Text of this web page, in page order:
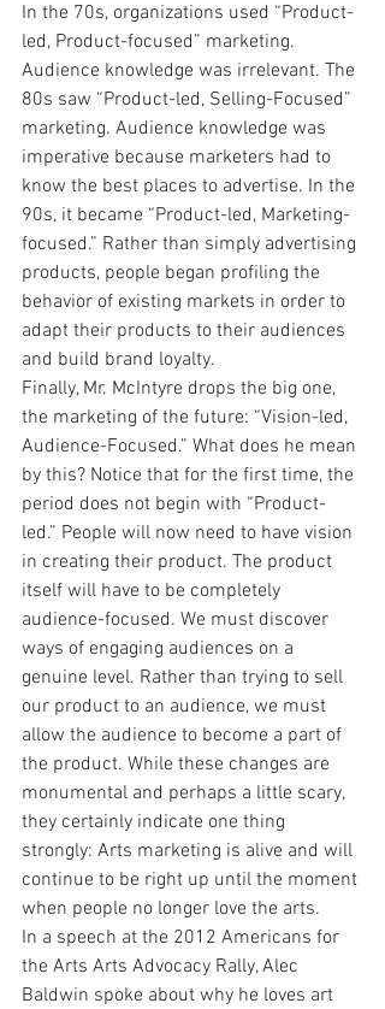
In the 70s, organizations used “Product-
led, Product-focused” marketing.
Audience knowledge was irrelevant. The
80s saw “Product-led, Selling-Focused”
marketing. Audience knowledge was
imperative because marketers had to
know the best places to advertise. In the
90s, it became “Product-led, Marketing-
focused.” Rather than simply advertising
products, people began profiling the
behavior of existing markets in order to
adapt their products to their audiences
and build brand loyalty.
Finally, Mr. McIntyre drops the big one,
the marketing of the future: “Vision-led,
Audience-Focused.” What does he mean
by this? Notice that for the first time, the
period does not begin with “Product-
led.” People will now need to have vision
in creating their product. The product
itself will have to be completely
audience-focused. We must discover
ways of engaging audiences on a
genuine level. Rather than trying to sell
our product to an audience, we must
allow the audience to become a part of
the product. While these changes are
monumental and perhaps a little scary,
they certainly indicate one thing
strongly: Arts marketing is alive and will
continue to be right up until the moment
when people no longer love the arts.
In a speech at the 2012 Americans for
the Arts Arts Advocacy Rally, Alec
Baldwin spoke about why he loves art